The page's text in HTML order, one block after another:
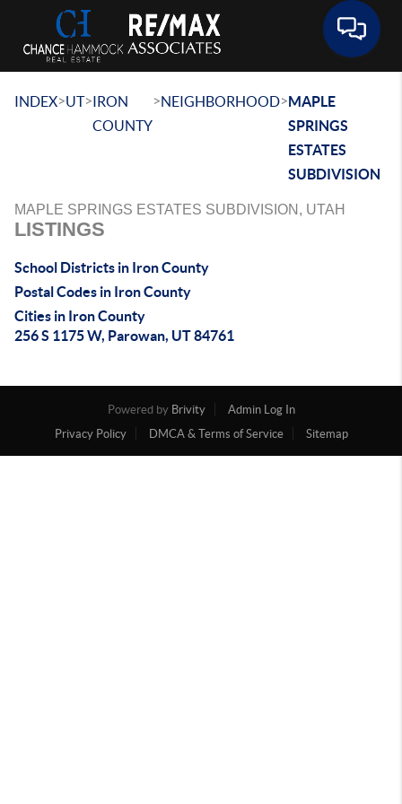
INDEX>UT>IRON
COUNTY
>NEIGHBORHOOD>MAPLE
SPRINGS
ESTATES
SUBDIVISION
MAPLE SPRINGS ESTATES SUBDIVISION, UTAH
LISTINGS
School Districts in Iron County
Postal Codes in Iron County
Cities in Iron County
256 S 1175 W, Parowan, UT 84761
Powered by Brivity
Admin Log In
Privacy Policy
DMCA & Terms of Service Sitemap